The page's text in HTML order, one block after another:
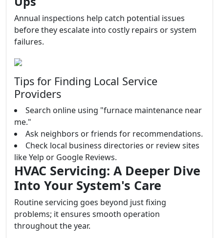
Annual inspections help catch potential issues
before they escalate into costly repairs or system
failures.
Tips for Finding Local Service
Providers
Search online using "furnace maintenance near
me."
Ask neighbors or friends for recommendations.
Check local business directories or review sites
like Yelp or Google Reviews.
HVAC Servicing: A Deeper Dive
Into Your System's Care
Routine servicing goes beyond just fixing
problems; it ensures smooth operation
throughout the year.